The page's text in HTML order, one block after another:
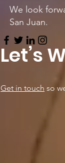
We look
San Juan.
Let’s
Get in touch so